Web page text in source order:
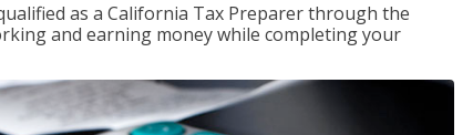
as a California Tax Preparer through the
and earning money while completing your